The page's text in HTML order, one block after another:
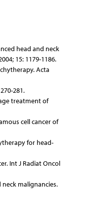
head and neck
15: 1179-1186.
Acta
281.
treatment of
cell cancer of
for head-
Int J Radiat Oncol
malignancies.